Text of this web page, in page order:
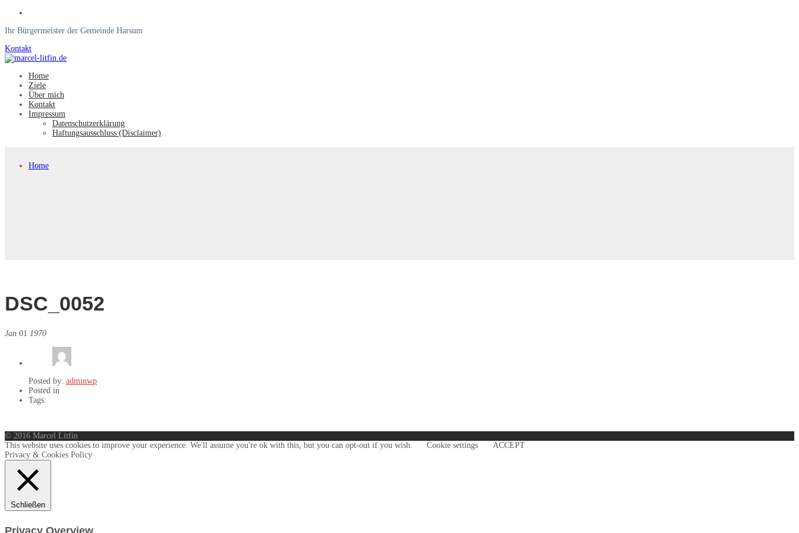
Ihr Bürgermeister der Gemeinde Harsum
Kontakt
Home
Ziele
Über mich
Kontakt
Impressum
Datenschutzerklärung
Haftungsausschluss (Disclaimer)
Home
DSC_0052
Jan 01 1970
Posted by: adminwp
Posted in
Tags:
© 2016 Marcel Litfin
This website uses cookies to improve your experience. We'll assume you're ok with this, but you can opt-out if you wish.
Cookie settings
ACCEPT
Privacy & Cookies Policy
Schließen